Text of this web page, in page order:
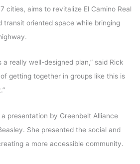
cities, aims to revitalize El Camino Real
transit oriented space while bringing
really well-designed plan,” said Rick
getting together in groups like this is
presentation by Greenbelt Alliance
She presented the social and
a more accessible community.